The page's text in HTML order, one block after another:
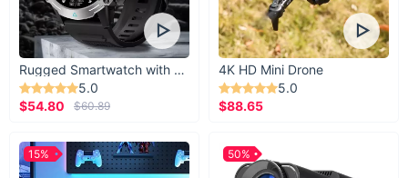
Take your dog training to the next level with the Hands-Free
Dog Training Treat Pouch. Durable, functional, and versatile,
it’s the perfect companion for you and your pup. Click “Add to
Cart” now and make every training session fun, efficient, and
rewarding!
Rugged Smartwatch with 1.43” AMOLED Display
5.0
$54.80
$60.89
4K HD Mini Drone
5.0
$88.65
15% 50%